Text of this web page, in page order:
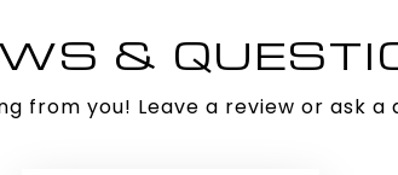
&
from you! Leave a review or ask a